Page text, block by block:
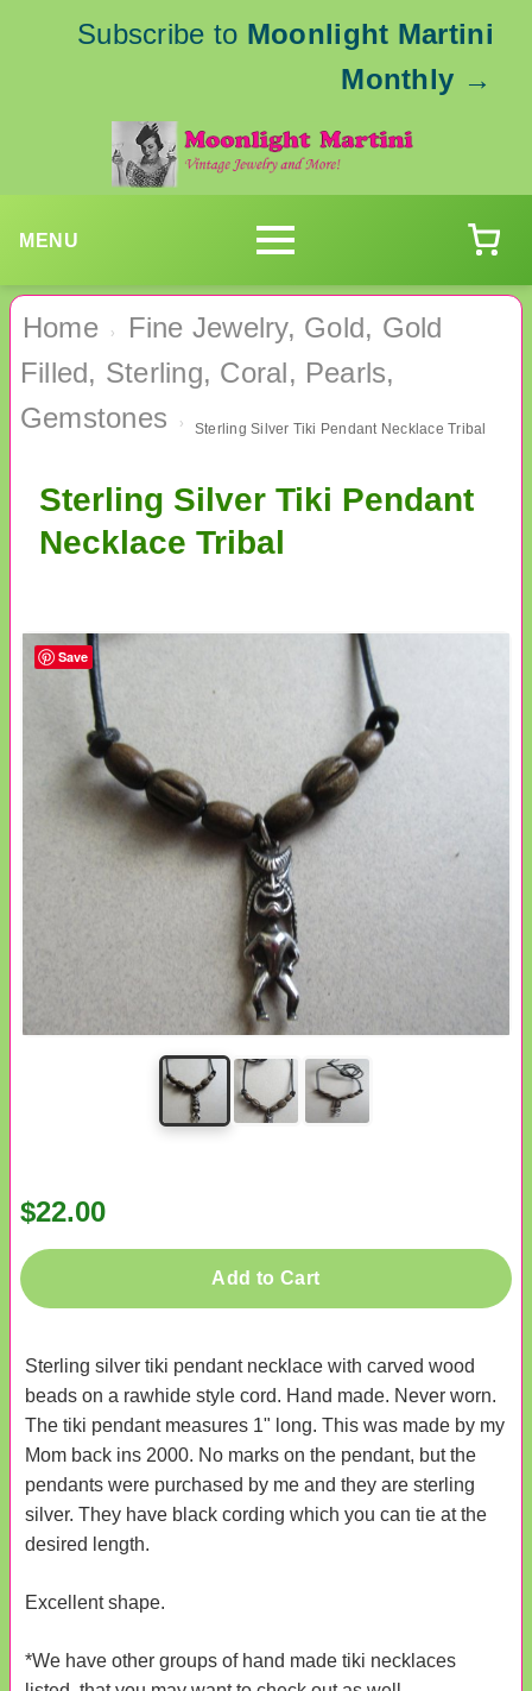
Subscribe to Moonlight Martini
Monthly →
MENU
Home ›
Fine Jewelry, Gold, Gold
Filled, Sterling, Coral, Pearls,
Gemstones
› Sterling Silver Tiki Pendant Necklace Tribal
Sterling Silver Tiki Pendant
Necklace Tribal
$22.00
Add to Cart
Sterling silver tiki pendant necklace with carved wood
beads on a rawhide style cord. Hand made. Never worn.
The tiki pendant measures 1" long. This was made by my
Mom back ins 2000. No marks on the pendant, but the
pendants were purchased by me and they are sterling
silver. They have black cording which you can tie at the
desired length.
Excellent shape.
*We have other groups of hand made tiki necklaces
Save